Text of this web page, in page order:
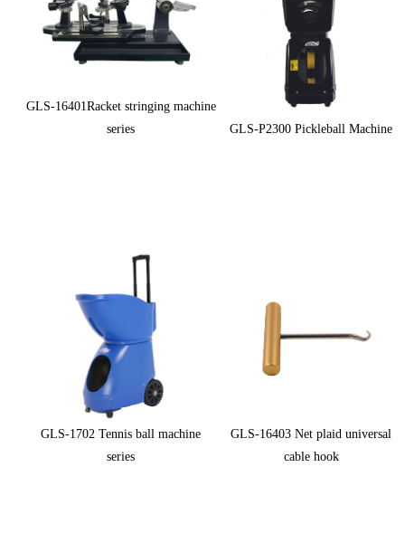
GLS-16401Racket stringing machine
series
GLS-P2300 Pickleball Machine
GLS-1702 Tennis ball machine
series
GLS-16403 Net plaid universal
cable hook